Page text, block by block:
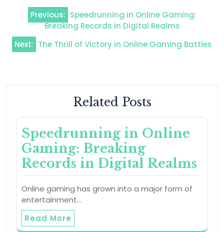
Post
navigation
Previous: Speedrunning in Online Gaming:
Breaking Records in Digital Realms
Next: The Thrill of Victory in Online Gaming Battles
Related Posts
Speedrunning in Online
Gaming: Breaking
Records in Digital Realms
Online gaming has grown into a major form of
entertainment…
Read More